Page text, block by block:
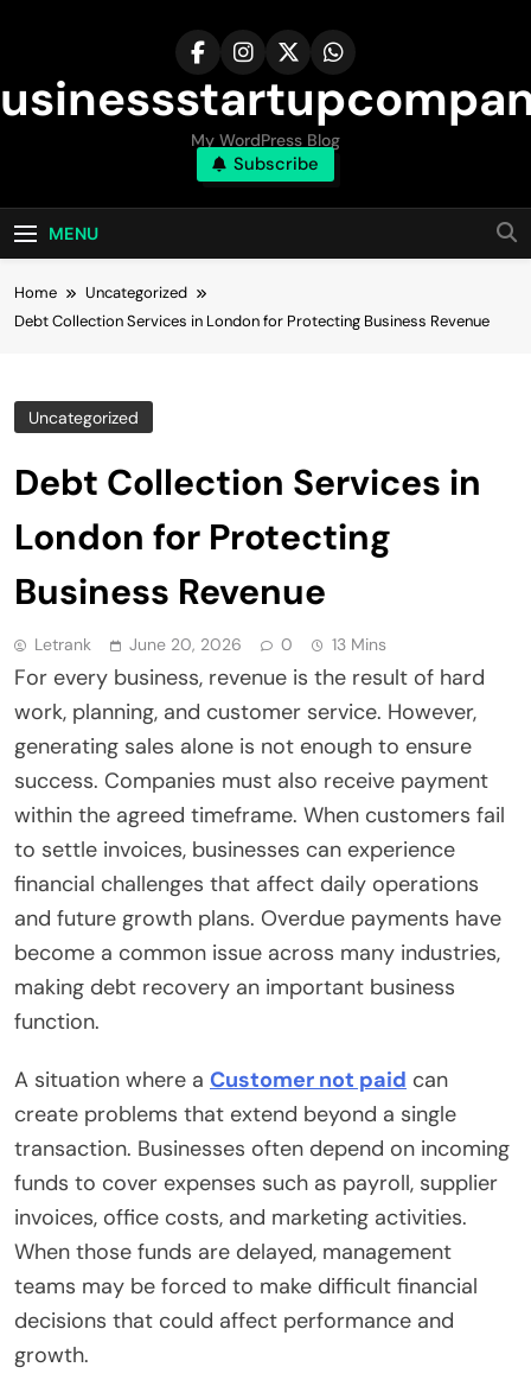
My WordPress Blog
Subscribe
MENU
Home
Uncategorized
Debt Collection Services in London for Protecting Business Revenue
Uncategorized
Debt Collection Services in
London for Protecting
Business Revenue
Letrank June 20, 2026 0 13 Mins
For every business, revenue is the result of hard
work, planning, and customer service. However,
generating sales alone is not enough to ensure
success. Companies must also receive payment
within the agreed timeframe. When customers fail
to settle invoices, businesses can experience
financial challenges that affect daily operations
and future growth plans. Overdue payments have
become a common issue across many industries,
making debt recovery an important business
function.
A situation where a Customer not paid can
create problems that extend beyond a single
transaction. Businesses often depend on incoming
funds to cover expenses such as payroll, supplier
invoices, office costs, and marketing activities.
When those funds are delayed, management
teams may be forced to make difficult financial
decisions that could affect performance and
growth.